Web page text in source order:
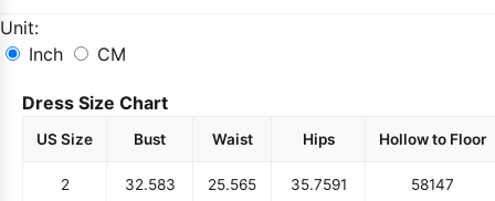
Unit:
Inch
CM
Dress Size Chart
US Size Bust Waist Hips Hollow to Floor
2 32.583 25.565 35.7591 58147